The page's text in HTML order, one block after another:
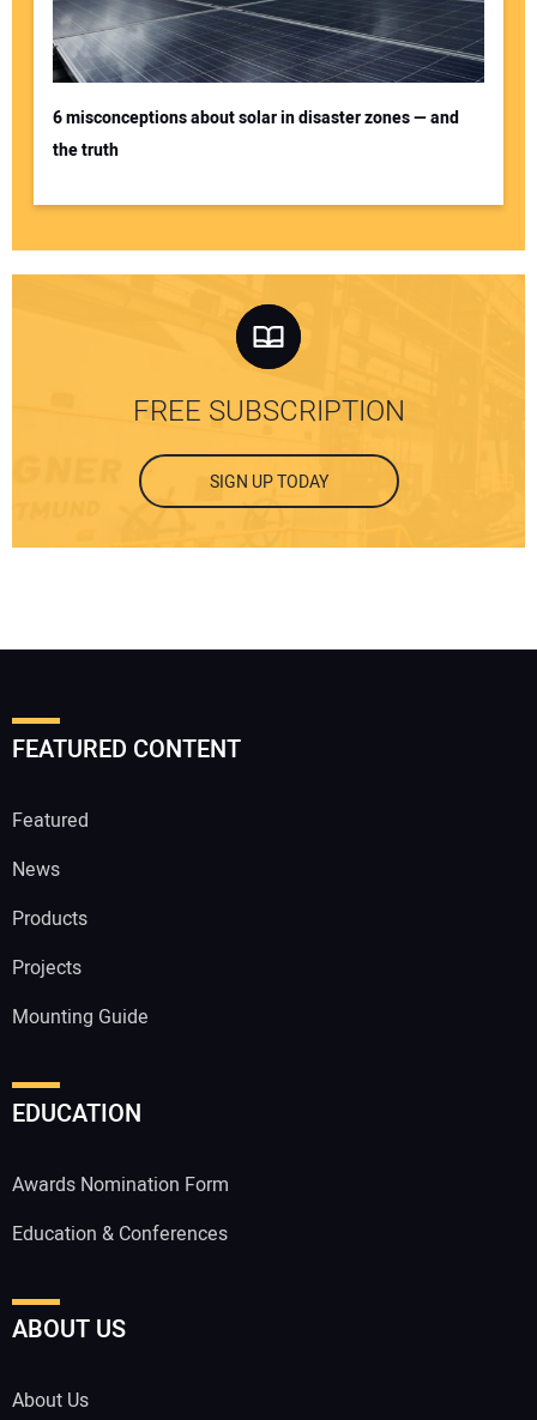
6 misconceptions about solar in disaster zones — and
the truth
FREE SUBSCRIPTION
SIGN UP TODAY
FEATURED CONTENT
Featured
News
Products
Projects
Mounting Guide
EDUCATION
Awards Nomination Form
Education & Conferences
ABOUT US
About Us